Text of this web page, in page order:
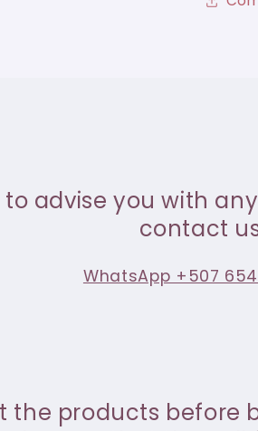
to advise you with
contact
WhatsApp +507
the products